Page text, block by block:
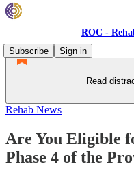
ROC -
Subscribe
Sign in
Read
Rehab News
Are You Eligible
Phase 4 of the